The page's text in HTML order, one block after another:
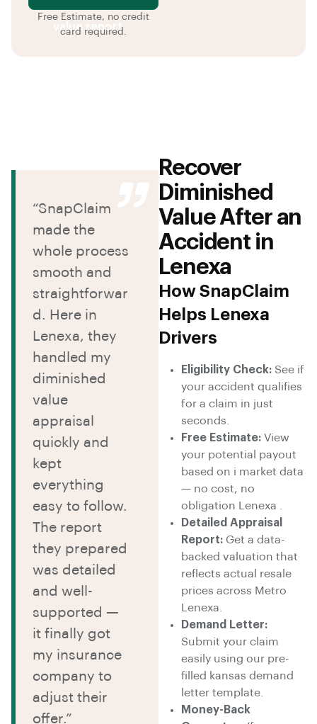
value report
Free Estimate, no credit
card required.
Recover
Diminished
Value After an
Accident in
Lenexa
How SnapClaim
Helps Lenexa
Drivers
Eligibility Check: See if
your accident qualifies
for a claim in just
seconds.
Free Estimate: View
your potential payout
based on i market data
— no cost, no
obligation Lenexa .
Detailed Appraisal
Report: Get a data-
backed valuation that
reflects actual resale
prices across Metro
Lenexa.
Demand Letter:
Submit your claim
easily using our pre-
filled kansas demand
letter template.
Money-Back
“SnapClaim
made the
whole process
smooth and
straightforwar
d. Here in
Lenexa, they
handled my
diminished
value
appraisal
quickly and
kept
everything
easy to follow.
The report
they prepared
was detailed
and well-
supported —
it finally got
my insurance
company to
adjust their
offer.”